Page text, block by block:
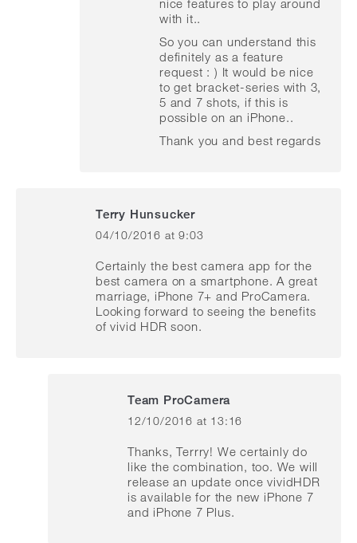
nice features to play around
with it..
So you can understand this
definitely as a feature
request : ) It would be nice
to get bracket-series with 3,
5 and 7 shots, if this is
possible on an iPhone..
Thank you and best regards
Terry Hunsucker
says:
04/10/2016 at 9:03
Certainly the best camera app for the
best camera on a smartphone. A great
marriage, iPhone 7+ and ProCamera.
Looking forward to seeing the benefits
of vivid HDR soon.
Team ProCamera
says:
12/10/2016 at 13:16
Thanks, Terrry! We certainly do
like the combination, too. We will
release an update once vividHDR
is available for the new iPhone 7
and iPhone 7 Plus.